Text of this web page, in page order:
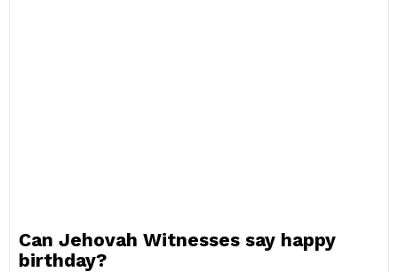
Can Jehovah Witnesses say happy
birthday?